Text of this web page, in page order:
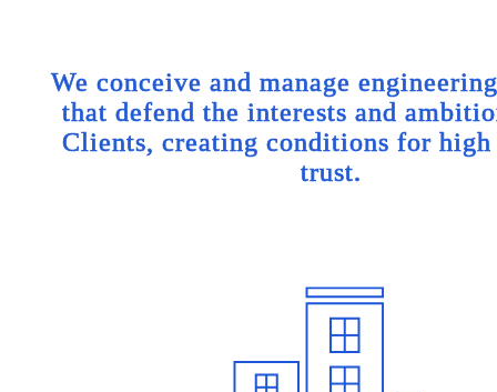
We conceive and manage
that defend the interests and
Clients, creating conditions for
trust.